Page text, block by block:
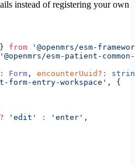
instead of registering your own
from '@openmrs/esm-
esm-patient-
: Form , encounterUuid ?:
form-entry-workspace' , {
? 'edit' : 'enter' ,